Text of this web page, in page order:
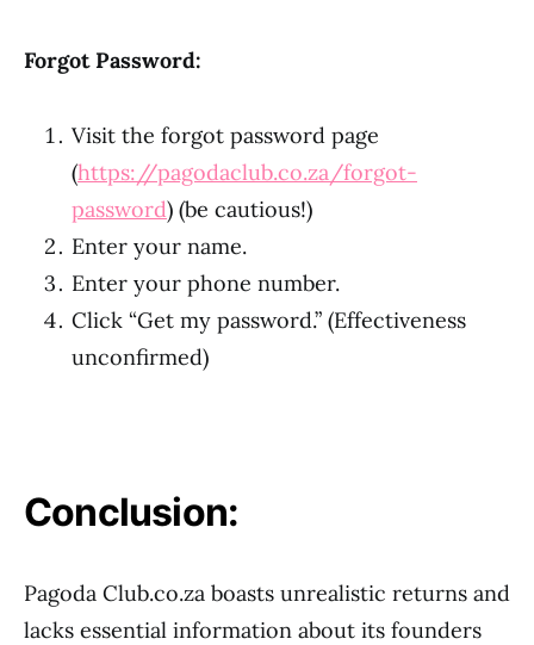
Forgot Password:
Visit the forgot password page
(https://pagodaclub.co.za/forgot-
password) (be cautious!)
Enter your name.
Enter your phone number.
Click “Get my password.” (Effectiveness
unconfirmed)
Conclusion:
Pagoda Club.co.za boasts unrealistic returns and
lacks essential information about its founders